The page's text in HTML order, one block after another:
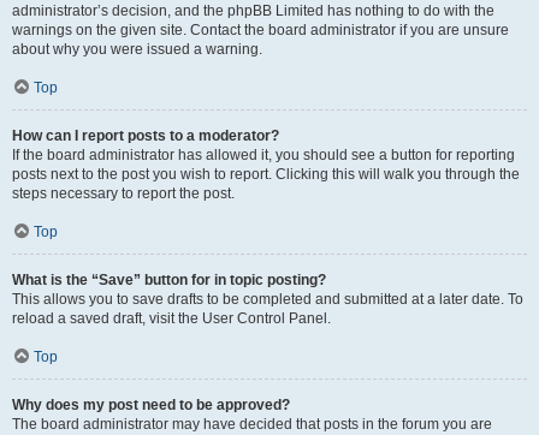
administrator’s decision, and the phpBB Limited has nothing to do with the
warnings on the given site. Contact the board administrator if you are unsure
about why you were issued a warning.
Top
How can I report posts to a moderator?
If the board administrator has allowed it, you should see a button for reporting
posts next to the post you wish to report. Clicking this will walk you through the
steps necessary to report the post.
Top
What is the “Save” button for in topic posting?
This allows you to save drafts to be completed and submitted at a later date. To
reload a saved draft, visit the User Control Panel.
Top
Why does my post need to be approved?
The board administrator may have decided that posts in the forum you are